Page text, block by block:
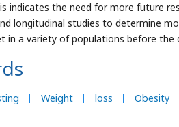
indicates the need for more future
longitudinal studies to determine
in a variety of populations before
Weight loss Obesity